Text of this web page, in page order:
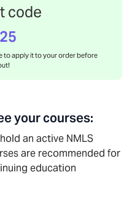
code
to apply it to your order before
your courses:
an active NMLS
are recommended for
education